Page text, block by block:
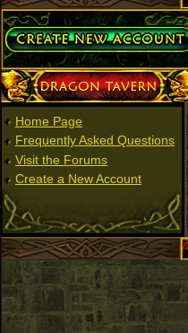
Create Account
Dragon Tavern
Home Page
Frequently Asked Questions
Visit the Forums
Create a New Account